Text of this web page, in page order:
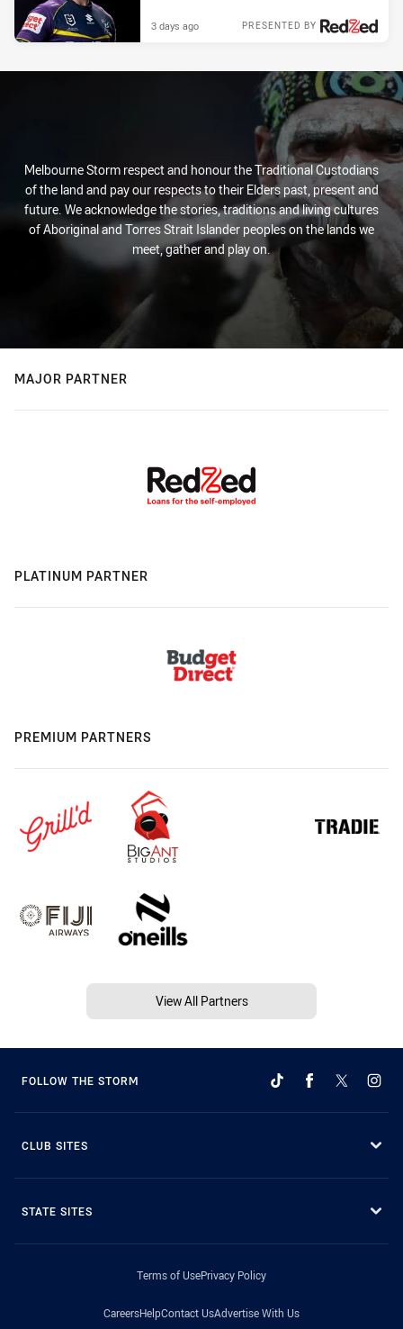
PRESENTED BY
3 days ago
Melbourne Storm respect and honour the Traditional Custodians
of the land and pay our respects to their Elders past, present and
future. We acknowledge the stories, traditions and living cultures
of Aboriginal and Torres Strait Islander peoples on the lands we
meet, gather and play on.
MAJOR PARTNER
PLATINUM PARTNER
PREMIUM PARTNERS
View All Partners
FOLLOW THE STORM
CLUB SITES
STATE SITES
Terms of UsePrivacy Policy
CareersHelpContact UsAdvertise With Us